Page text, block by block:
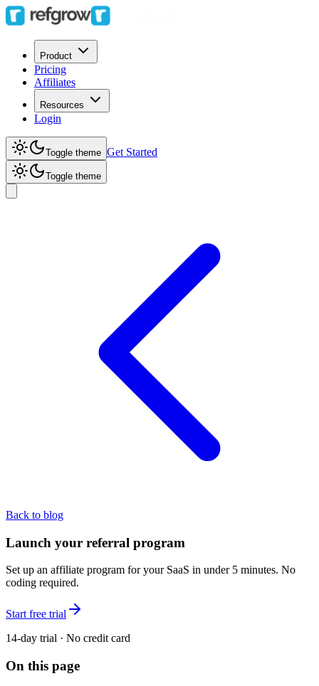
Product
Pricing
Affiliates
Resources
Login
Toggle theme Get Started
Toggle theme
Back to blog
Launch your referral program
Set up an affiliate program for your SaaS in under 5 minutes. No
coding required.
Start free trial
14-day trial · No credit card
On this page